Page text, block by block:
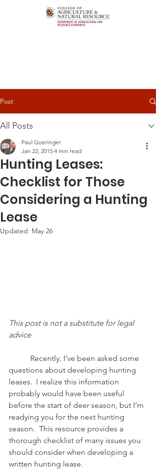
Post
All Posts
Hunting Leases:
Checklist for Those
Considering a Hunting
Lease
Paul Goeringer
Jan 22, 2015 4 min read
Updated: May 26
This post is not a substitute for legal
advice
questions about developing hunting
leases.  I realize this information
probably would have been useful
before the start of deer season, but I’m
readying you for the next hunting
season.  This resource provides a
thorough checklist of many issues you
should consider when developing a
written hunting lease.